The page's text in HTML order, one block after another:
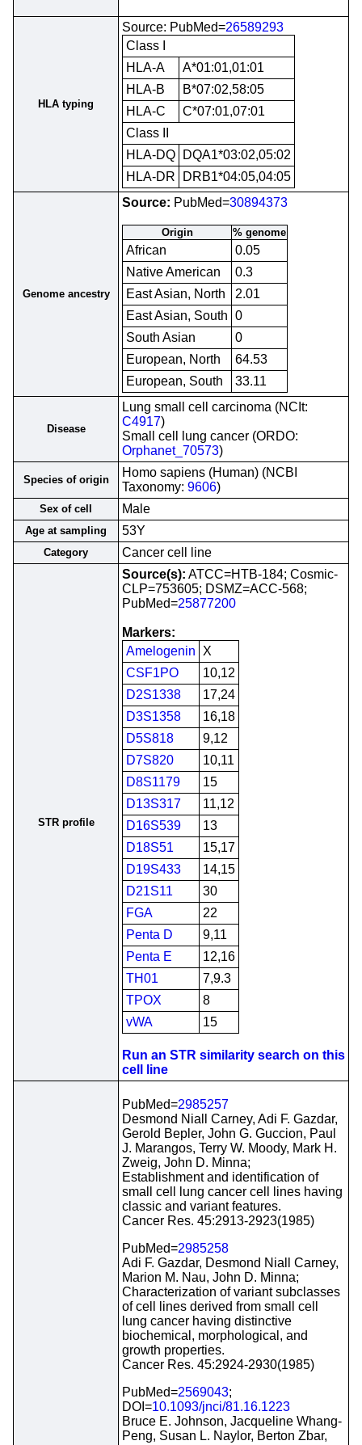
HLA typing
Source: PubMed=26589293
Class I
HLA-A
A*01:01,01:01
HLA-B
B*07:02,58:05
HLA-C
C*07:01,07:01
Class II
HLA-DQ
DQA1*03:02,05:02
HLA-DR
DRB1*04:05,04:05
Genome ancestry
Source: PubMed=30894373
Origin % genome
African
0.05
Native American
0.3
East Asian, North
2.01
East Asian, South 0
South Asian
0
European, North
64.53
European, South
33.11
Disease
Lung small cell carcinoma (NCIt:
C4917)
Small cell lung cancer (ORDO:
Orphanet_70573)
Species of origin
Homo sapiens (Human) (NCBI
Taxonomy: 9606)
Sex of cell Male
Age at sampling 53Y
Category Cancer cell line
STR profile
Source(s): ATCC=HTB-184; Cosmic-
CLP=753605; DSMZ=ACC-568;
PubMed=25877200
Markers:
Amelogenin
X
CSF1PO
10,12
D2S1338
17,24
D3S1358
16,18
D5S818
9,12
D7S820
10,11
D8S1179
15
D13S317
11,12
D16S539
13
D18S51
15,17
D19S433
14,15
D21S11
30
FGA
22
Penta D
9,11
Penta E
12,16
TH01
7,9.3
TPOX
8
vWA
15
Run an STR similarity search on this
cell line
PubMed=2985257
Desmond Niall Carney, Adi F. Gazdar,
Gerold Bepler, John G. Guccion, Paul
J. Marangos, Terry W. Moody, Mark H.
Zweig, John D. Minna;
Establishment and identification of
small cell lung cancer cell lines having
classic and variant features.
Cancer Res. 45:2913-2923(1985)
PubMed=2985258
Adi F. Gazdar, Desmond Niall Carney,
Marion M. Nau, John D. Minna;
Characterization of variant subclasses
of cell lines derived from small cell
lung cancer having distinctive
biochemical, morphological, and
growth properties.
Cancer Res. 45:2924-2930(1985)
PubMed=2569043;
DOI=10.1093/jnci/81.16.1223
Bruce E. Johnson, Jacqueline Whang-
Peng, Susan L. Naylor, Berton Zbar,